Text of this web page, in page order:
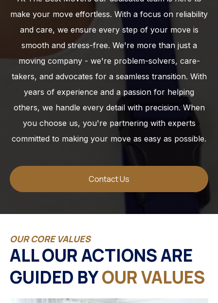
make your move effortless. With a focus on reliability
and care, we ensure every step of your move is
smooth and stress-free. We're more than just a
moving company - we're problem-solvers, care-
takers, and advocates for a seamless transition. With
years of experience and a passion for helping
others, we handle every detail with precision. When
you choose us, you're partnering with experts
committed to making your move as easy as possible.
Contact Us
OUR CORE VALUES
ALL OUR ACTIONS ARE
GUIDED BYOUR VALUES